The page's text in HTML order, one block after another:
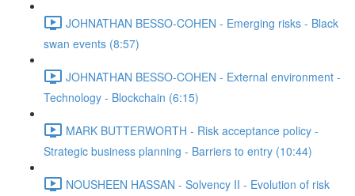
JOHNATHAN BESSO-COHEN - Emerging risks - Black
swan events (8:57)
JOHNATHAN BESSO-COHEN - External environment -
Technology - Blockchain (6:15)
MARK BUTTERWORTH - Risk acceptance policy -
Strategic business planning - Barriers to entry (10:44)
NOUSHEEN HASSAN - Solvency II - Evolution of risk